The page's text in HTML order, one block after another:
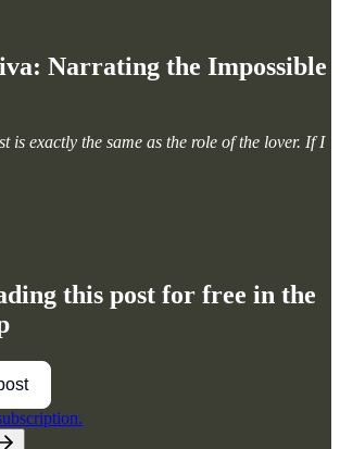
Narrating the Impossible
is exactly the same as the role of the lover. If I
this post for free in the